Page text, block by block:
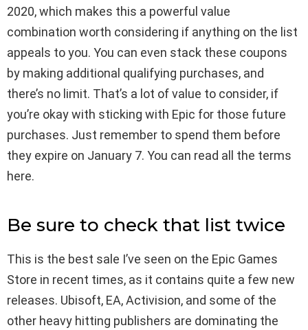
2020, which makes this a powerful value
combination worth considering if anything on the list
appeals to you. You can even stack these coupons
by making additional qualifying purchases, and
there’s no limit. That’s a lot of value to consider, if
you’re okay with sticking with Epic for those future
purchases. Just remember to spend them before
they expire on January 7. You can read all the terms
here.
Be sure to check that list twice
This is the best sale I’ve seen on the Epic Games
Store in recent times, as it contains quite a few new
releases. Ubisoft, EA, Activision, and some of the
other heavy hitting publishers are dominating the